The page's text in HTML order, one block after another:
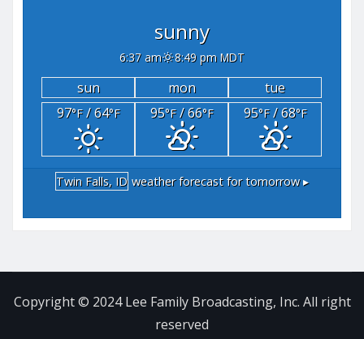
sunny
6:37 am 8:49 pm MDT
sun mon
tue
97°F/ 64°F 95°F/ 66°F 95°F/ 68°F
Twin Falls, ID weather forecast for tomorrow ▸
Copyright © 2024 Lee Family Broadcasting, Inc. All right
reserved